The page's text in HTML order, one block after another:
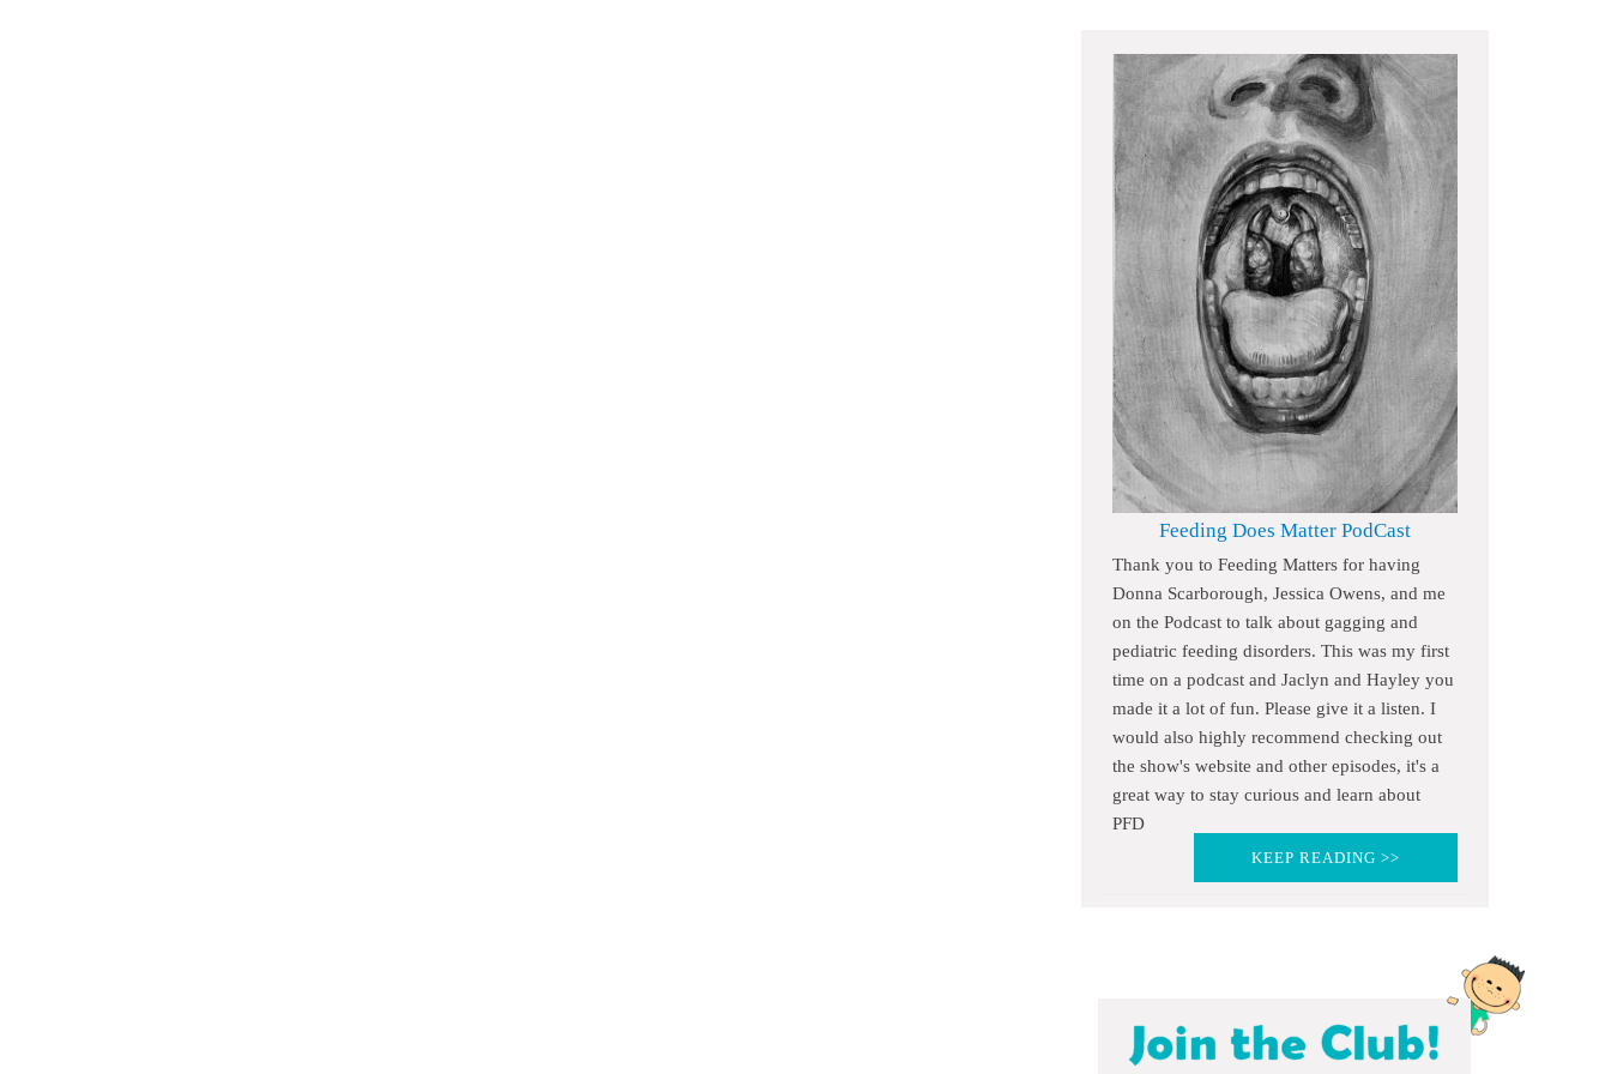
Feeding Does Matter PodCast
Thank you to Feeding Matters for having
Donna Scarborough, Jessica Owens, and me
on the Podcast to talk about gagging and
pediatric feeding disorders. This was my first
time on a podcast and Jaclyn and Hayley you
made it a lot of fun. Please give it a listen. I
would also highly recommend checking out
the show's website and other episodes, it's a
great way to stay curious and learn about
PFD
KEEP READING >>